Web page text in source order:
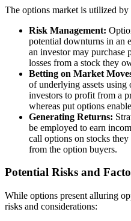
The options market is utilized by
Risk Management:
potential downturns in an
an investor may purchase
losses from a stock they
Betting on Market
of underlying assets
investors to profit from a
whereas put options
Generating Returns:
be employed to earn
call options on stocks
from the option buyers.
Potential Risks and
While options present alluring
risks and considerations: